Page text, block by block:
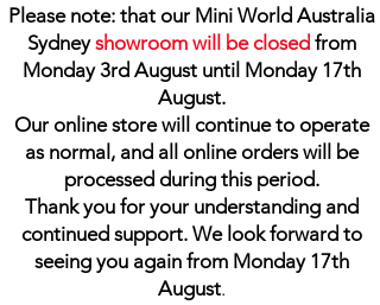
Please note: that our Mini World Australia
Sydneyshowroom will be closed from
Monday 3rd August until Monday 17th
August.
Our online store will continue to operate
as normal, and all online orders will be
processed during this period.
Thank you for your understanding and
continued support. We look forward to
seeing you again from Monday 17th
August.